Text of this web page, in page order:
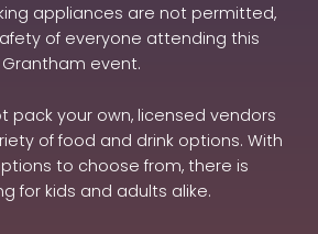
appliances are not permitted,
of everyone attending this
Grantham event.
pack your own, licensed vendors
of food and drink options. With
to choose from, there is
for kids and adults alike.